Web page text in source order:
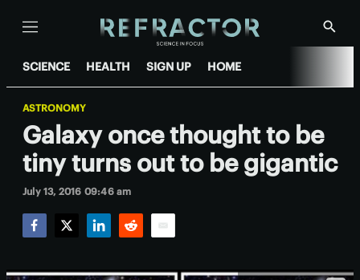
Menu
Show
SCIENCE HEALTH SIGN UP HOME
ASTRONOMY
Galaxy once thought to be
tiny turns out to be gigantic
July 13, 2016 09:46 am